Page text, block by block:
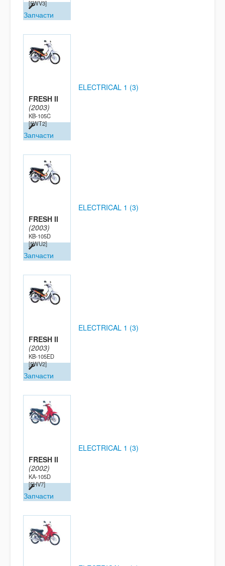
[5WV3]
Запчасти
FRESH II
(2003)
KB-105C
[5WT2]
Запчасти
ELECTRICAL 1 (3)
FRESH II
(2003)
KB-105D
[5WU2]
Запчасти
ELECTRICAL 1 (3)
FRESH II
(2003)
KB-105ED
[5WV2]
Запчасти
ELECTRICAL 1 (3)
FRESH II
(2002)
KA-105D
[5HV7]
Запчасти
ELECTRICAL 1 (3)